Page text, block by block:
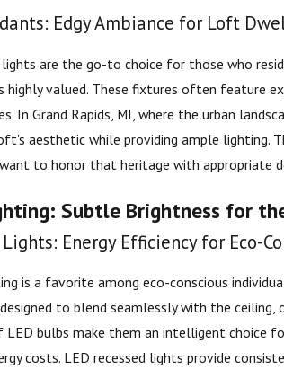
Edgy Ambiance for Loft
are the go-to choice for those who
highly valued. These fixtures often feature
In Grand Rapids, MI, where the urban
aesthetic while providing ample lighting.
to honor that heritage with appropriate
Subtle Brightness for
Lights: Energy Efficiency for Eco-
is a favorite among eco-conscious
to blend seamlessly with the
LED bulbs make them an intelligent choice
costs. LED recessed lights provide